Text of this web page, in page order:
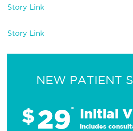
Story Link
Story Link
NEW PATIENT
$29* Initial
Includes